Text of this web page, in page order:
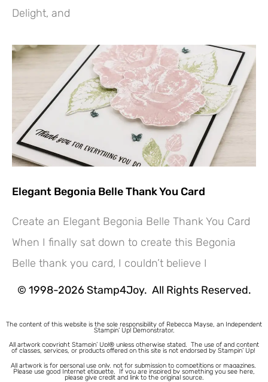
Delight, and
Elegant Begonia Belle Thank You Card
Create an Elegant Begonia Belle Thank You Card
When I finally sat down to create this Begonia
Belle thank you card, I couldn’t believe I
© 1998-2026 Stamp4Joy. All Rights Reserved.
The content of this website is the sole responsibility of Rebecca Mayse, an Independent
Stampin’ Up! Demonstrator.
All artwork copyright Stampin’ Up!® unless otherwise stated. The use of and content
of classes, services, or products offered on this site is not endorsed by Stampin’ Up!
All artwork is for personal use only, not for submission to competitions or magazines.
Please use good Internet etiquette. If you are inspired by something you see here,
please give credit and link to the original source.
Tutorial???